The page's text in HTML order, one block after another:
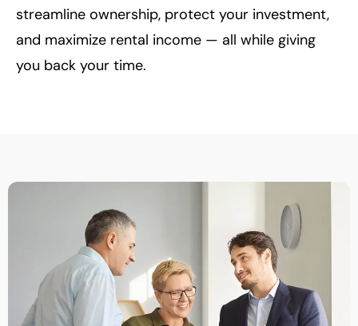
streamline ownership, protect your investment,
and maximize rental income — all while giving
you back your time.